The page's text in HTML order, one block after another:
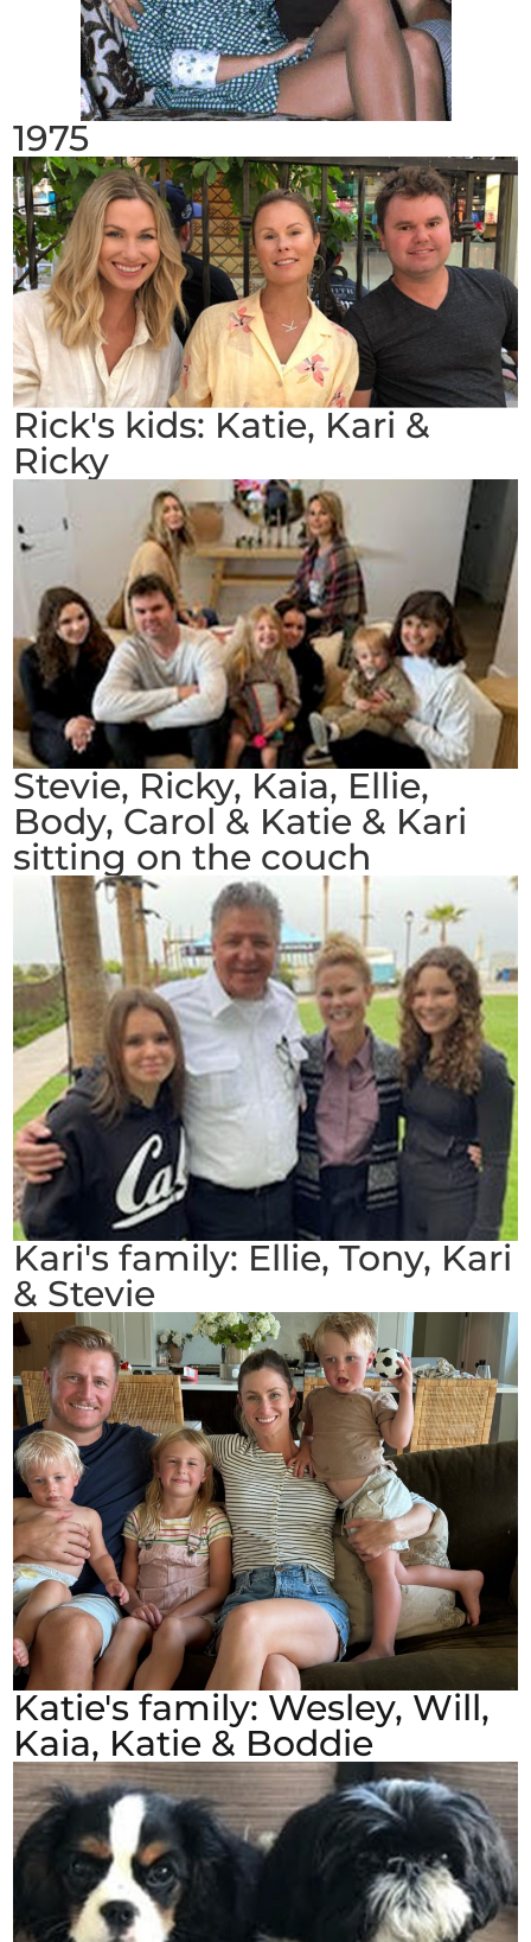
1975
Rick's kids: Katie, Kari &
Ricky
Stevie, Ricky, Kaia, Ellie,
Body, Carol & Katie & Kari
sitting on the couch
Kari's family: Ellie, Tony, Kari
& Stevie
Katie's family: Wesley, Will,
Kaia, Katie & Boddie